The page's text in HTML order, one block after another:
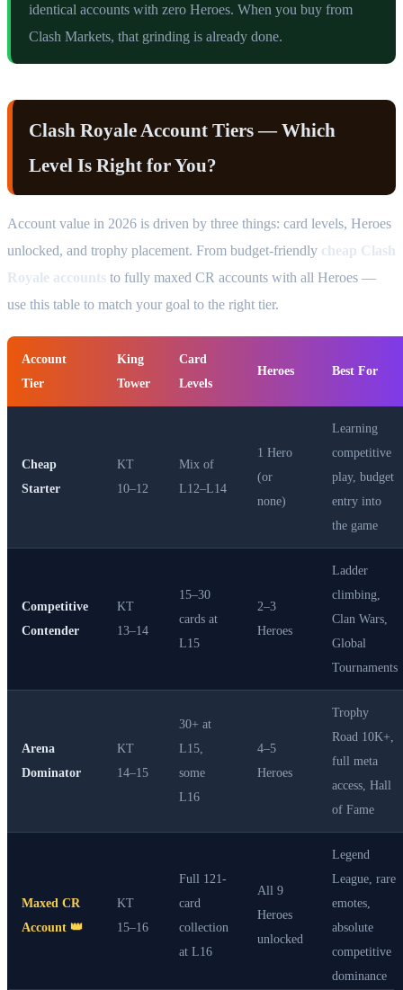
identical accounts with zero Heroes. When you buy from
Clash Markets, that grinding is already done.
Clash Royale Account Tiers — Which
Level Is Right for You?
Account value in 2026 is driven by three things: card levels, Heroes
unlocked, and trophy placement. From budget-friendly cheap Clash
Royale accounts to fully maxed CR accounts with all Heroes —
use this table to match your goal to the right tier.
Account
Tier
King
Tower
Card
Levels
Heroes Best For
Cheap
Starter
KT
10–12
Mix of
L12–L14
1 Hero
(or
none)
Learning
competitive
play, budget
entry into
the game
Competitive
Contender
KT
13–14
15–30
cards at
L15
2–3
Heroes
Ladder
climbing,
Clan Wars,
Global
Tournaments
Arena
Dominator
KT
14–15
30+ at
L15,
some
L16
4–5
Heroes
Trophy
Road 10K+,
full meta
access, Hall
of Fame
Maxed CR
Account 👑
KT
15–16
Full 121-
card
collection
at L16
All 9
Heroes
unlocked
Legend
League, rare
emotes,
absolute
competitive
dominance